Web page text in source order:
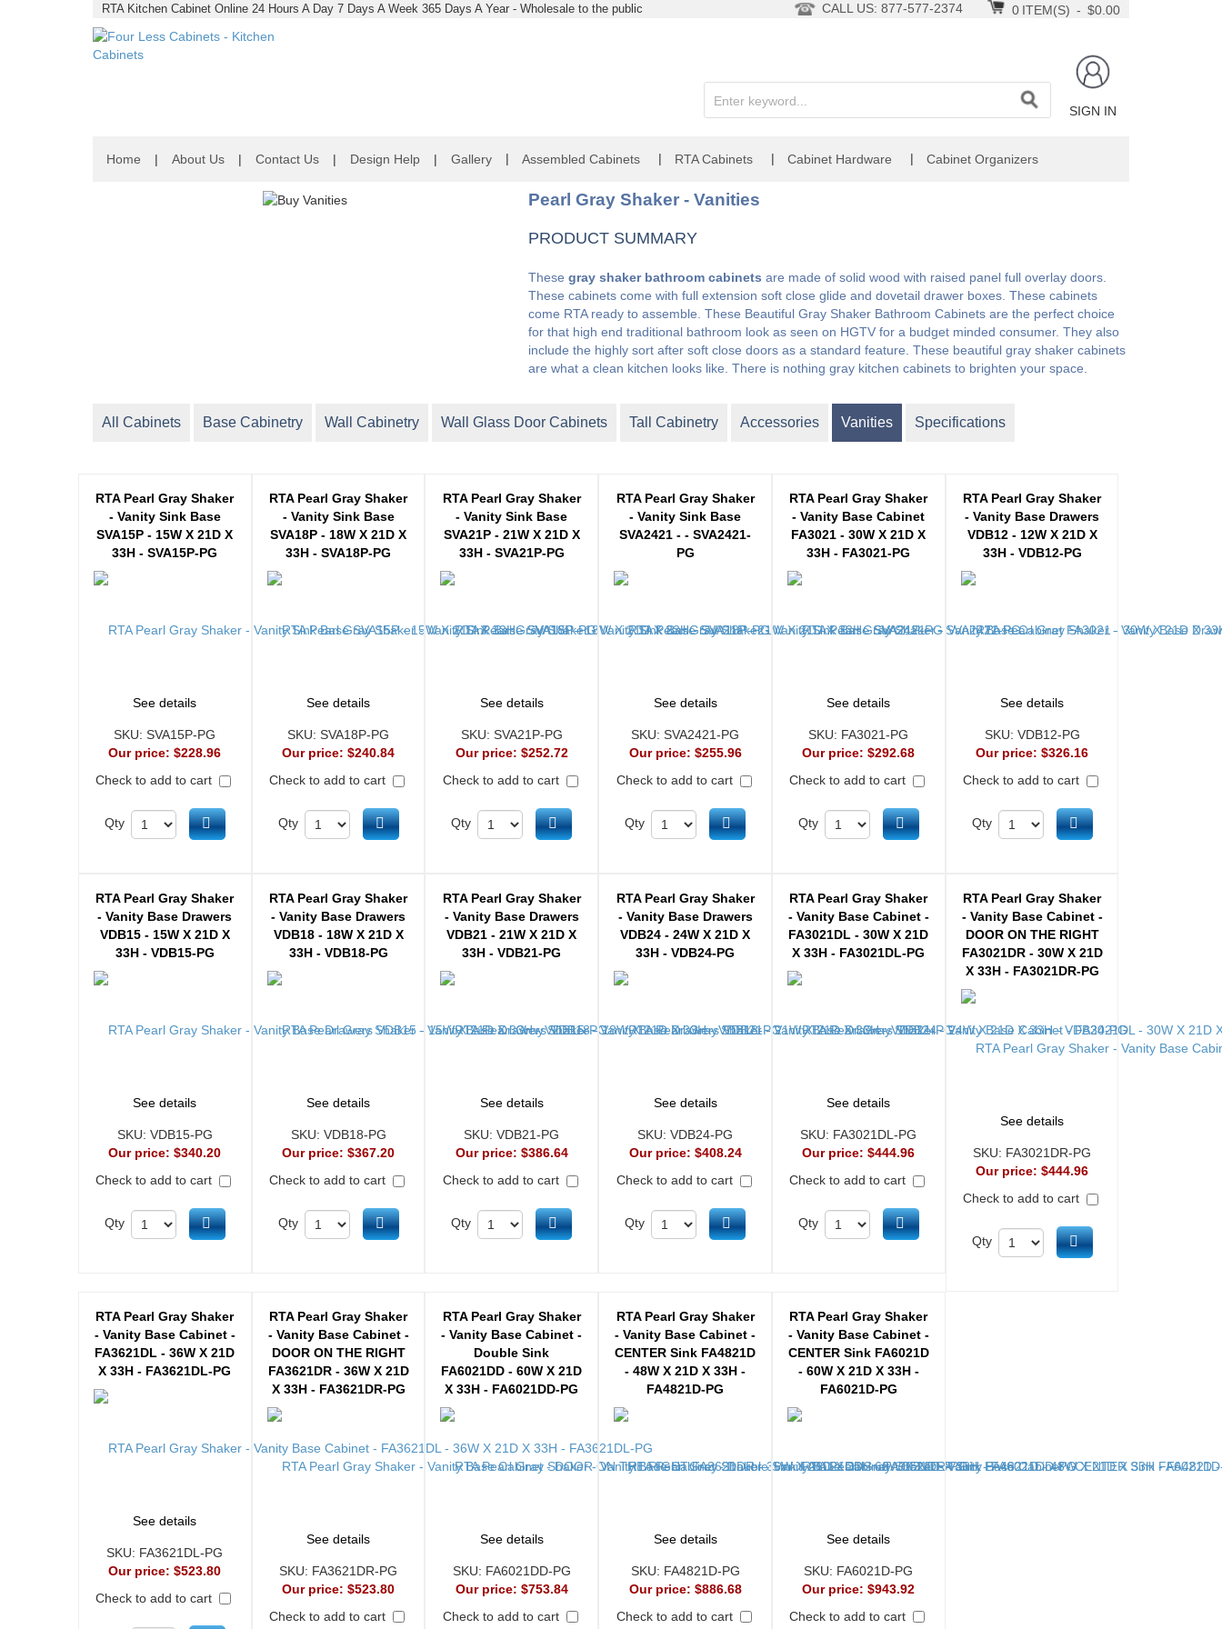
Home | About Us | Contact Us | Design Help | Gallery | Assembled Cabinets | RTA Cabinets | Cabinet Hardware | Cabinet Organizers
Pearl Gray Shaker - Vanities
PRODUCT SUMMARY
These gray shaker bathroom cabinets are made of solid wood with raised panel full overlay doors.
These cabinets come with full extension soft close glide and dovetail drawer boxes. These cabinets
come RTA ready to assemble. These Beautiful Gray Shaker Bathroom Cabinets are the perfect choice
for that high end traditional bathroom look as seen on HGTV for a budget minded consumer. They also
include the highly sort after soft close doors as a standard feature. These beautiful gray shaker cabinets
are what a clean kitchen looks like. There is nothing gray kitchen cabinets to brighten your space.
All Cabinets Base Cabinetry Wall Cabinetry Wall Glass Door Cabinets Tall Cabinetry Accessories Vanities Specifications
RTA Pearl Gray Shaker
- Vanity Sink Base
SVA15P - 15W X 21D X
33H - SVA15P-PG
See details
SKU:SVA15P-PG
Our price:$228.96
Check to add to cart
Qty Add to cart
RTA Pearl Gray Shaker
- Vanity Sink Base
SVA18P - 18W X 21D X
33H - SVA18P-PG
See details
SKU:SVA18P-PG
Our price:$240.84
Check to add to cart
Qty Add to cart
RTA Pearl Gray Shaker
- Vanity Sink Base
SVA21P - 21W X 21D X
33H - SVA21P-PG
See details
SKU: SVA21P-PG
Our price: $252.72
Check to add to cart
Qty Add to cart
RTA Pearl Gray Shaker
- Vanity Sink Base
SVA2421 - - SVA2421-
PG
See details
SKU:SVA2421-PG
Our price: $255.96
Check to add to cart
Qty Add to cart
RTA Pearl Gray Shaker
- Vanity Base Cabinet
FA3021 - 30W X 21D X
33H - FA3021-PG
See details
SKU: FA3021-PG
Our price:$292.68
Check to add to cart
Qty Add to cart
RTA Pearl Gray Shaker
- Vanity Base Drawers
VDB12 - 12W X 21D X
33H - VDB12-PG
See details
SKU: VDB12-PG
Our price:$326.16
Check to add to cart
Qty Add to cart
RTA Pearl Gray Shaker
- Vanity Base Drawers
VDB15 - 15W X 21D X
33H - VDB15-PG
See details
SKU: VDB15-PG
Our price:$340.20
Check to add to cart
Qty Add to cart
RTA Pearl Gray Shaker
- Vanity Base Drawers
VDB18 - 18W X 21D X
33H - VDB18-PG
See details
SKU: VDB18-PG
Our price:$367.20
Check to add to cart
Qty Add to cart
RTA Pearl Gray Shaker
- Vanity Base Drawers
VDB21 - 21W X 21D X
33H - VDB21-PG
See details
SKU:VDB21-PG
Our price: $386.64
Check to add to cart
Qty Add to cart
RTA Pearl Gray Shaker
- Vanity Base Drawers
VDB24 - 24W X 21D X
33H - VDB24-PG
See details
SKU:VDB24-PG
Our price: $408.24
Check to add to cart
Qty Add to cart
RTA Pearl Gray Shaker
- Vanity Base Cabinet -
FA3021DL - 30W X 21D
X 33H - FA3021DL-PG
See details
SKU: FA3021DL-PG
Our price:$444.96
Check to add to cart
Qty Add to cart
RTA Pearl Gray Shaker
- Vanity Base Cabinet -
DOOR ON THE RIGHT
FA3021DR - 30W X 21D
X 33H - FA3021DR-PG
See details
SKU: FA3021DR-PG
Our price:$444.96
Check to add to cart
Qty Add to cart
RTA Pearl Gray Shaker
- Vanity Base Cabinet -
FA3621DL - 36W X 21D
X 33H - FA3621DL-PG
See details
SKU: FA3621DL-PG
Our price:$523.80
Check to add to cart
RTA Pearl Gray Shaker
- Vanity Base Cabinet -
DOOR ON THE RIGHT
FA3621DR - 36W X 21D
X 33H - FA3621DR-PG
See details
SKU: FA3621DR-PG
Our price:$523.80
Check to add to cart
RTA Pearl Gray Shaker
- Vanity Base Cabinet -
Double Sink
FA6021DD - 60W X 21D
X 33H - FA6021DD-PG
See details
SKU: FA6021DD-PG
Our price: $753.84
Check to add to cart
RTA Pearl Gray Shaker
- Vanity Base Cabinet -
CENTER Sink FA4821D
- 48W X 21D X 33H -
FA4821D-PG
See details
SKU: FA4821D-PG
Our price: $886.68
Check to add to cart
RTA Pearl Gray Shaker
- Vanity Base Cabinet -
CENTER Sink FA6021D
- 60W X 21D X 33H -
FA6021D-PG
See details
SKU: FA6021D-PG
Our price:$943.92
Check to add to cart
RTA Kitchen Cabinet Online 24 Hours A Day 7 Days A Week 365 Days A Year - Wholesale to the public 0 ITEM(S) - $0.00
CALL US: 877-577-2374
SIGN IN